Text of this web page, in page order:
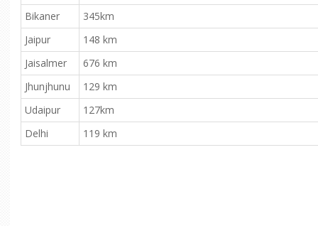
Bikaner
345km
Jaipur
148 km
Jaisalmer
676 km
Jhunjhunu
129 km
Udaipur
127km
Delhi
119 km